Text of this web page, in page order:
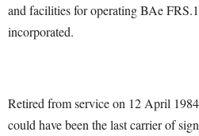
and facilities for operating BAe
incorporated.
Retired from service on 12 April
could have been the last carrier of